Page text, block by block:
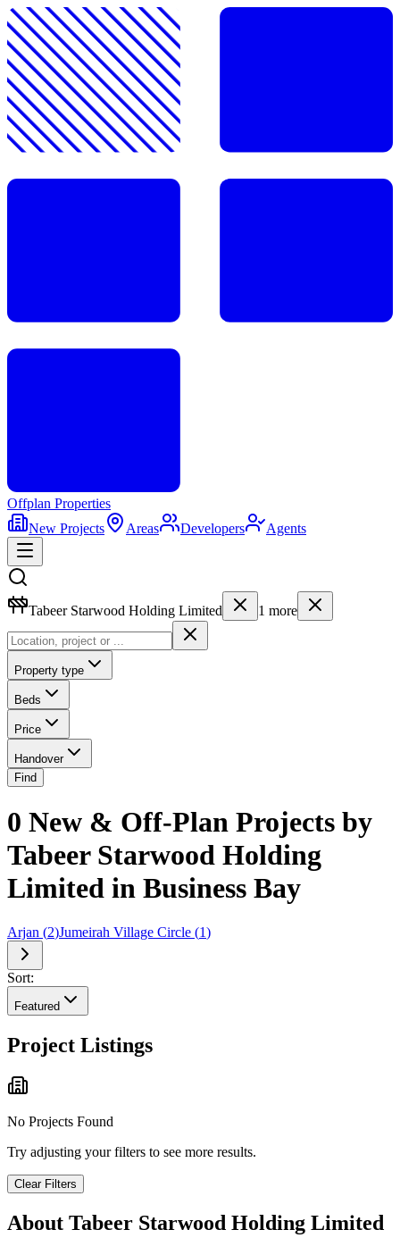
Offplan Properties
New Projects
Areas Developers Agents
Tabeer Starwood Holding Limited 1 more
Property type
Beds
Price
Handover
Find
0 New & Off-Plan Projects by
Tabeer Starwood Holding
Limited in Business Bay
Arjan (2)Jumeirah Village Circle (1)
Sort:
Featured
Project Listings
No Projects Found
Try adjusting your filters to see more results.
Clear Filters
About Tabeer Starwood Holding Limited